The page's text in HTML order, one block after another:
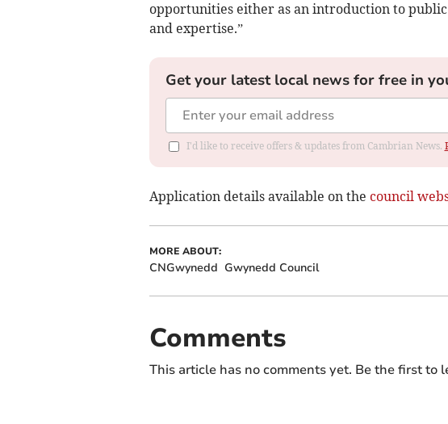
opportunities either as an introduction to
and expertise.”
Get your latest local news for free in
I'd like to receive offers & updates from Cambrian News.
Application details available on the council
MORE ABOUT:
CNGwynedd Gwynedd Council
Comments
This article has no comments yet. Be the first to